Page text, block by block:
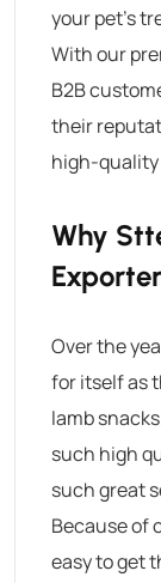
your pet’s
With our
B2B
their
high-quality
Why
Exporter
Over the
for itself as
lamb
such high
such great
Because of
easy to get